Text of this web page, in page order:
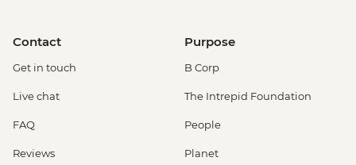
Contact
Get in touch
Live chat
FAQ
Reviews
Purpose
B Corp
The Intrepid Foundation
People
Planet